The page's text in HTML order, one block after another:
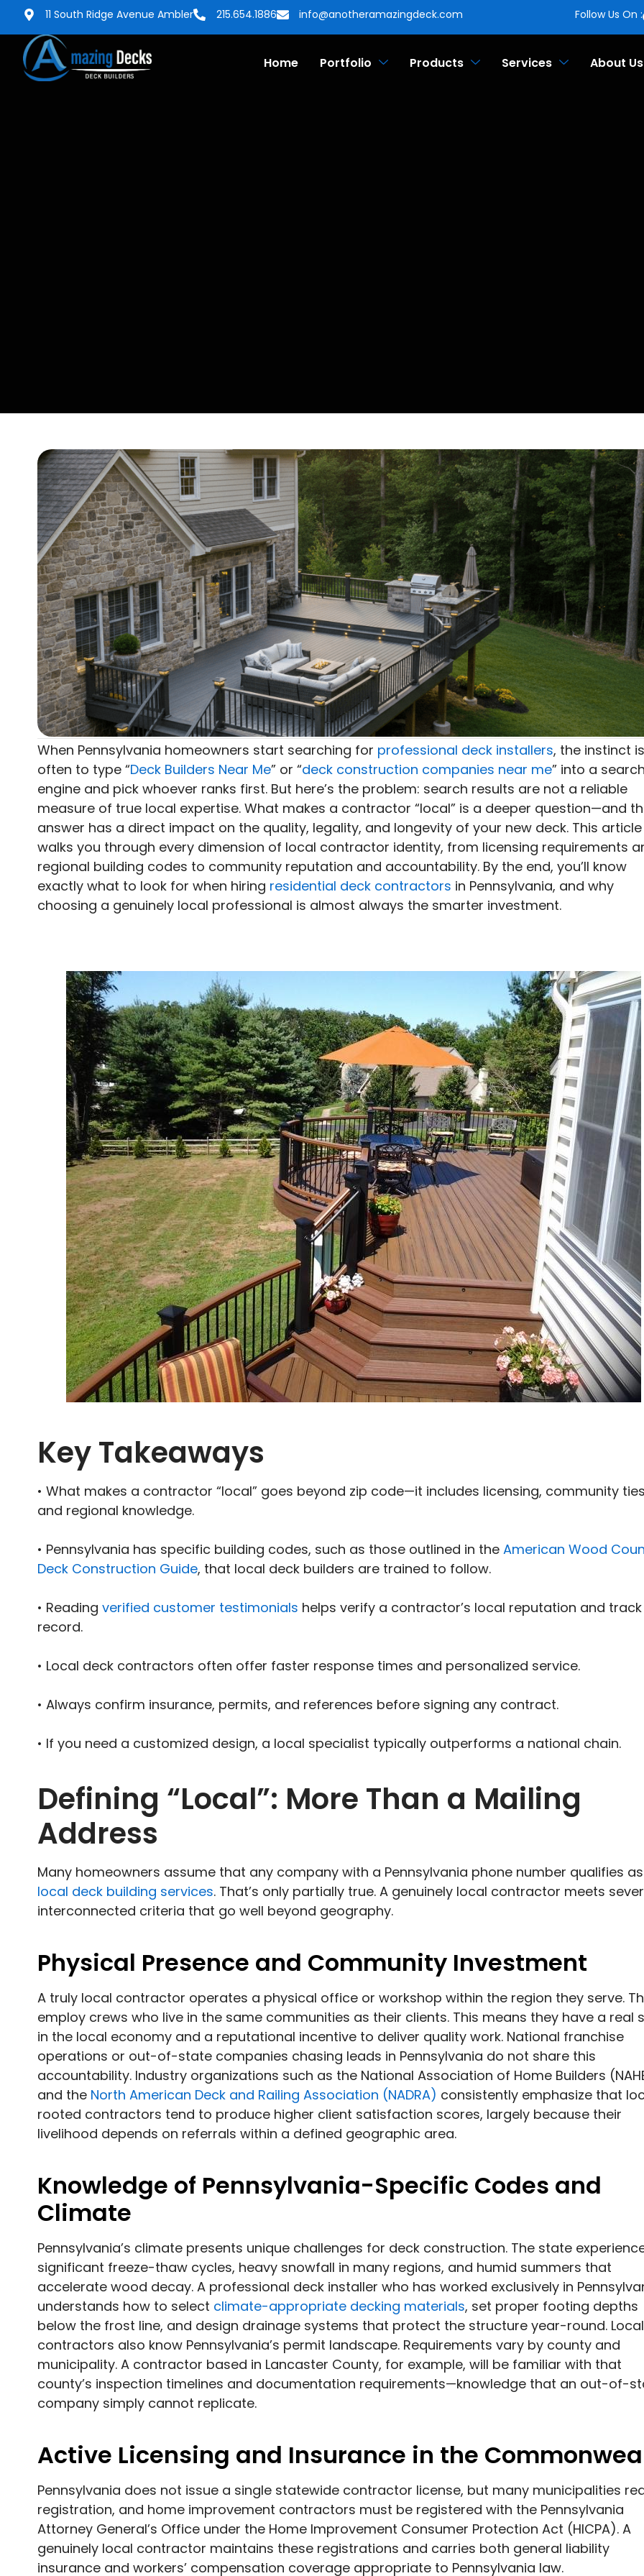
11 South Ridge Avenue Ambler 215.654.1886 info@anotheramazingdeck.com Follow Us On :
Home Portfolio Products Services About Us
When Pennsylvania homeowners start searching for professional deck installers, the instinct is
often to type “Deck Builders Near Me” or “deck construction companies near me” into a
engine and pick whoever ranks first. But here’s the problem: search results are not a reliable
measure of true local expertise. What makes a contractor “local” is a deeper question—and
answer has a direct impact on the quality, legality, and longevity of your new deck. This article
walks you through every dimension of local contractor identity, from licensing requirements
regional building codes to community reputation and accountability. By the end, you’ll know
exactly what to look for when hiring residential deck contractors in Pennsylvania, and why
choosing a genuinely local professional is almost always the smarter investment.
Key Takeaways
• What makes a contractor “local” goes beyond zip code—it includes licensing, community
and regional knowledge.
• Pennsylvania has specific building codes, such as those outlined in the American Wood
Deck Construction Guide, that local deck builders are trained to follow.
• Reading verified customer testimonials helps verify a contractor’s local reputation and track
record.
• Local deck contractors often offer faster response times and personalized service.
• Always confirm insurance, permits, and references before signing any contract.
• If you need a customized design, a local specialist typically outperforms a national chain.
Defining “Local”: More Than a Mailing
Address
Many homeowners assume that any company with a Pennsylvania phone number qualifies as
local deck building services. That’s only partially true. A genuinely local contractor meets
interconnected criteria that go well beyond geography.
Physical Presence and Community Investment
A truly local contractor operates a physical office or workshop within the region they serve.
employ crews who live in the same communities as their clients. This means they have a real
in the local economy and a reputational incentive to deliver quality work. National franchise
operations or out-of-state companies chasing leads in Pennsylvania do not share this
accountability. Industry organizations such as the National Association of Home Builders
and the North American Deck and Railing Association (NADRA) consistently emphasize that
rooted contractors tend to produce higher client satisfaction scores, largely because their
livelihood depends on referrals within a defined geographic area.
Knowledge of Pennsylvania-Specific Codes and
Climate
Pennsylvania’s climate presents unique challenges for deck construction. The state
significant freeze-thaw cycles, heavy snowfall in many regions, and humid summers that
accelerate wood decay. A professional deck installer who has worked exclusively in
understands how to select climate-appropriate decking materials, set proper footing depths
below the frost line, and design drainage systems that protect the structure year-round. Local
contractors also know Pennsylvania’s permit landscape. Requirements vary by county and
municipality. A contractor based in Lancaster County, for example, will be familiar with that
county’s inspection timelines and documentation requirements—knowledge that an out-of-
company simply cannot replicate.
Active Licensing and Insurance in the
Pennsylvania does not issue a single statewide contractor license, but many municipalities
registration, and home improvement contractors must be registered with the Pennsylvania
Attorney General’s Office under the Home Improvement Consumer Protection Act (HICPA). A
genuinely local contractor maintains these registrations and carries both general liability
insurance and workers’ compensation coverage appropriate to Pennsylvania law.